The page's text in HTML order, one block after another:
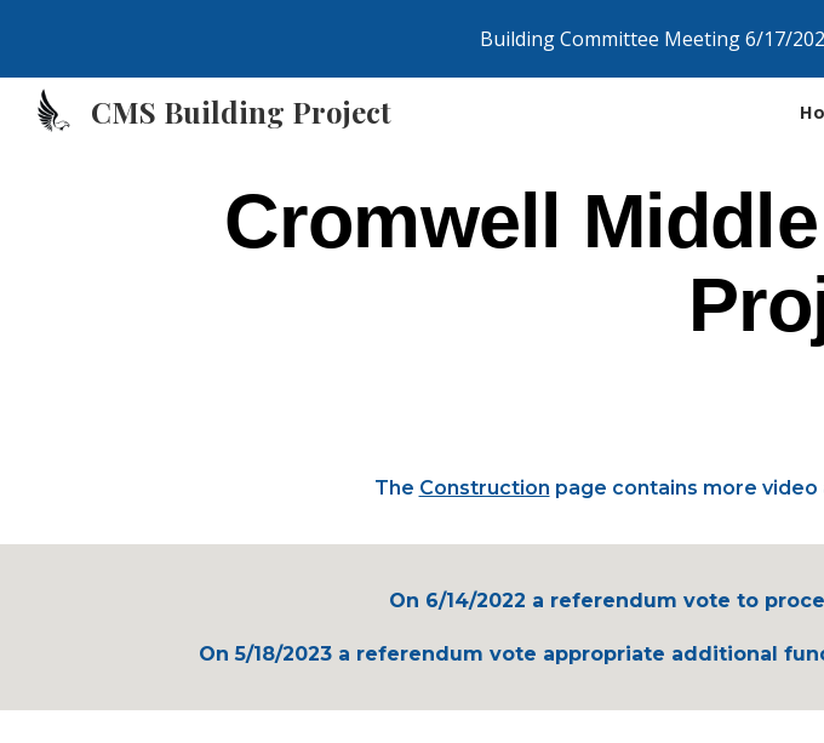
Skip to main content
Building Committee Meeting 6/17/
CMS Building Project
Cromwell
The Construction page contains more
On 6/14/2022 a referendum vote to
On 5/18/2023 a referendum vote appropriate additional